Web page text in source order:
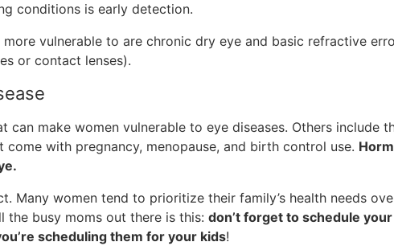
conditions is early detection.
vulnerable to are chronic dry eye and basic refractive
or contact lenses).
can make women vulnerable to eye diseases. Others include
come with pregnancy, menopause, and birth control use.
Many women tend to prioritize their family’s health needs
the busy moms out there is this: don’t forget to schedule your
scheduling them for your kids!